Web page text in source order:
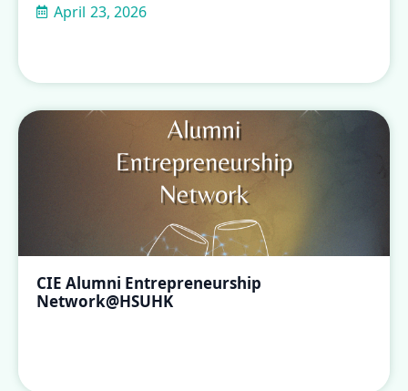
April 23, 2026
CIE Alumni Entrepreneurship
Network@HSUHK